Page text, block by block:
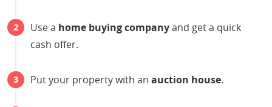
Use a home buying companyand get a quick
cash offer.
Put your property with anauction house.